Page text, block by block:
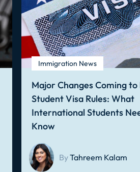
Immigration News
Major Changes Coming to
Student Visa Rules: What
International Students
Know
ByTahreem Kalam